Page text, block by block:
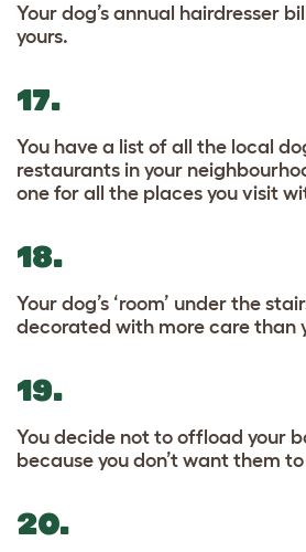
Your dog’s annual hairdresser
yours.
17.
You have a list of all the local
restaurants in your
one for all the places you visit
18.
Your dog’s ‘room’ under the
decorated with more care than
19.
You decide not to offload your
because you don’t want them
20.